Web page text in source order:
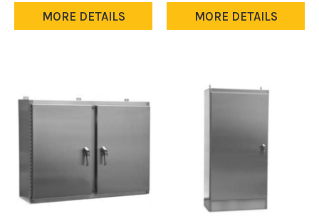
MORE DETAILS
chosen
page
MORE DETAILS
chosen
product